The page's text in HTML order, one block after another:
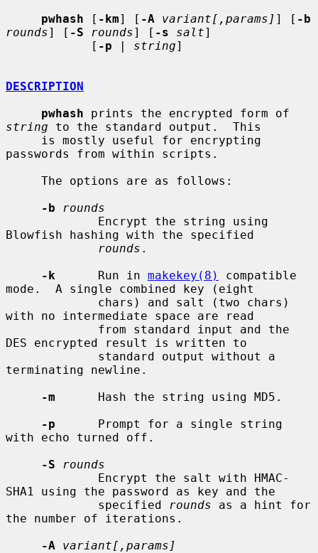
pwhash [ -km] [ -A variant[,params] ] [ -b
rounds] [ -S rounds] [ -s salt]
            [
-p | string]
DESCRIPTION
pwhash
string to the standard output.  This
passwords from within scripts.
-b
rounds
Blowfish hashing with the specified
rounds .
-k
      Run in
makekey(8)
compatible
mode.  A single combined key (eight
with no intermediate space are read
DES encrypted result is written to
terminating newline.
-m
      Hash the string using MD5.
-p
      Prompt for a single string
with echo turned off.
-S
rounds
SHA1 using the password as key and the
             specified
rounds as a hint for
the number of iterations.
-A
variant[,params]